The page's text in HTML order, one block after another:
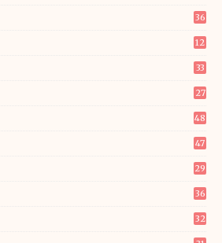
36
12
33
27
48
47
29
36
32